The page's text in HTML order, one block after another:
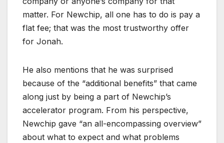
matter. For Newchip, all one has to do is pay a
flat fee; that was the most trustworthy offer
for Jonah.
He also mentions that he was surprised
because of the “additional benefits” that came
along just by being a part of Newchip’s
accelerator program. From his perspective,
Newchip gave “an all-encompassing overview”
about what to expect and what problems